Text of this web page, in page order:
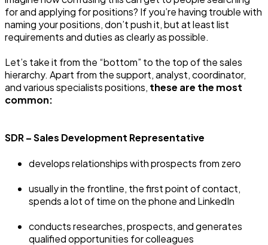
for and applying for positions? If you’re having trouble with
naming your positions, don’t push it, but at least list
requirements and duties as clearly as possible.
Let’s take it from the “bottom” to the top of the sales
hierarchy. Apart from the support, analyst, coordinator,
and various specialists positions, these are the most
common:
SDR – Sales Development Representative
develops relationships with prospects from zero
usually in the frontline, the first point of contact,
spends a lot of time on the phone and LinkedIn
conducts researches, prospects, and generates
qualified opportunities for colleagues